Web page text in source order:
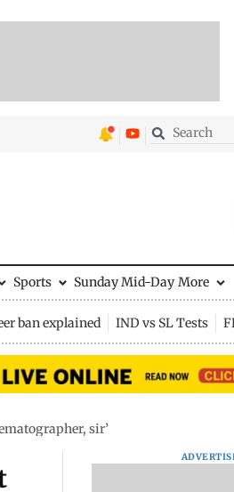
Sports Sunday Mid-Day More
ban explained IND vs SL Tests
sir’